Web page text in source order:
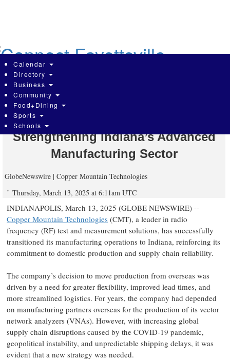
Copper Mountain Technologies
Expands U.S. Production,
Strengthening Indiana’s Advanced
Manufacturing Sector
GlobeNewswire | Copper Mountain Technologies
Thursday, March 13, 2025 at 6:11am UTC
INDIANAPOLIS, March 13, 2025 (GLOBE NEWSWIRE) --
Copper Mountain Technologies (CMT), a leader in radio
frequency (RF) test and measurement solutions, has successfully
transitioned its manufacturing operations to Indiana, reinforcing its
commitment to domestic production and supply chain reliability.
The company’s decision to move production from overseas was
driven by a need for greater flexibility, improved lead times, and
more streamlined logistics. For years, the company had depended
on manufacturing partners overseas for the production of its vector
network analyzers (VNAs). However, with increasing global
supply chain disruptions caused by the COVID-19 pandemic,
geopolitical instability, and unpredictable shipping delays, it was
evident that a new strategy was needed.
Calendar
Directory
Business
Community
Food+Dining
Sports
Schools